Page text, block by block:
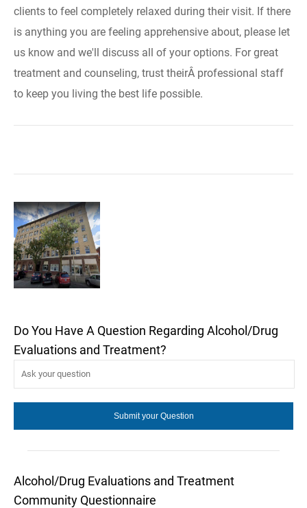
clients to feel completely relaxed during their visit. If there
is anything you are feeling apprehensive about, please let
us know and we'll discuss all of your options. For great
treatment and counseling, trust theirÂ professional staff
to keep you living the best life possible.
Do You Have A Question Regarding Alcohol/Drug
Evaluations and Treatment?
Alcohol/Drug Evaluations and Treatment
Community Questionnaire